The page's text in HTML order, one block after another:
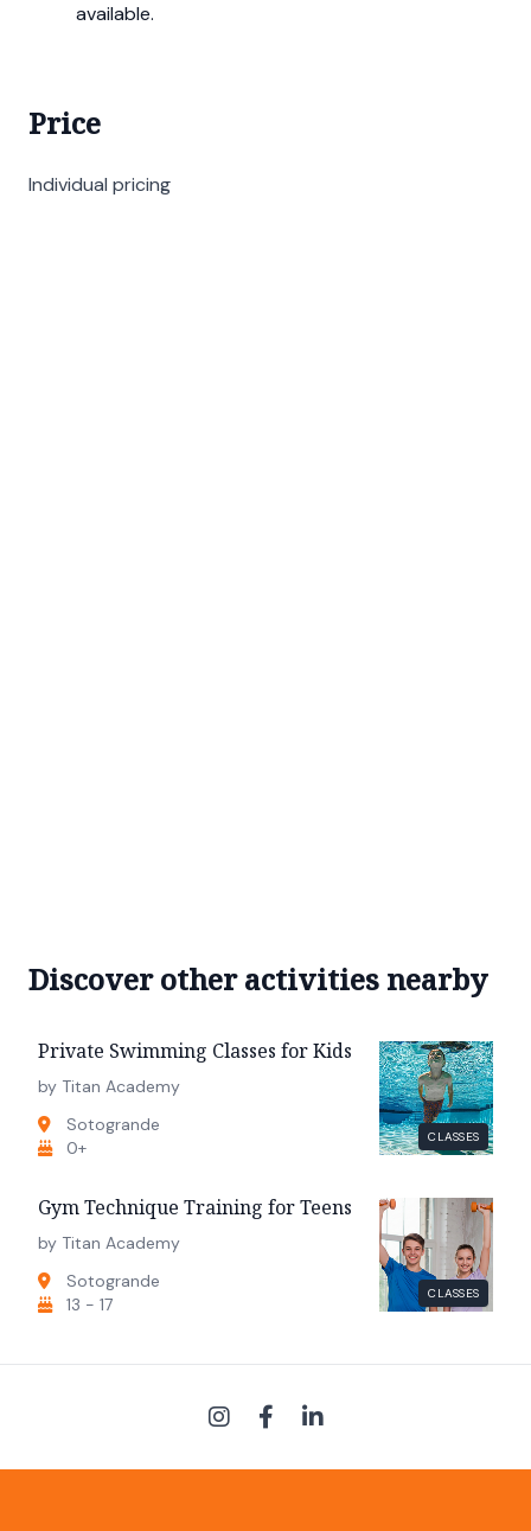
available.
Price
Individual pricing
Discover other activities nearby
CLASSES
Private Swimming Classes for Kids
by Titan Academy
Sotogrande
0+
CLASSES
Gym Technique Training for Teens
by Titan Academy
Sotogrande
13 - 17